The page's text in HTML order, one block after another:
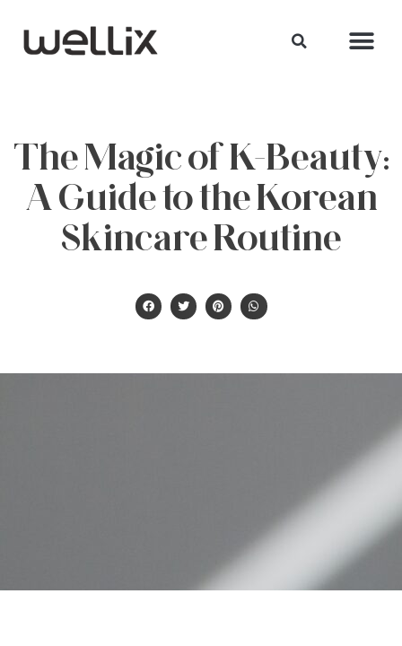
The Magic of K-Beauty:
A Guide to the Korean
Skincare Routine